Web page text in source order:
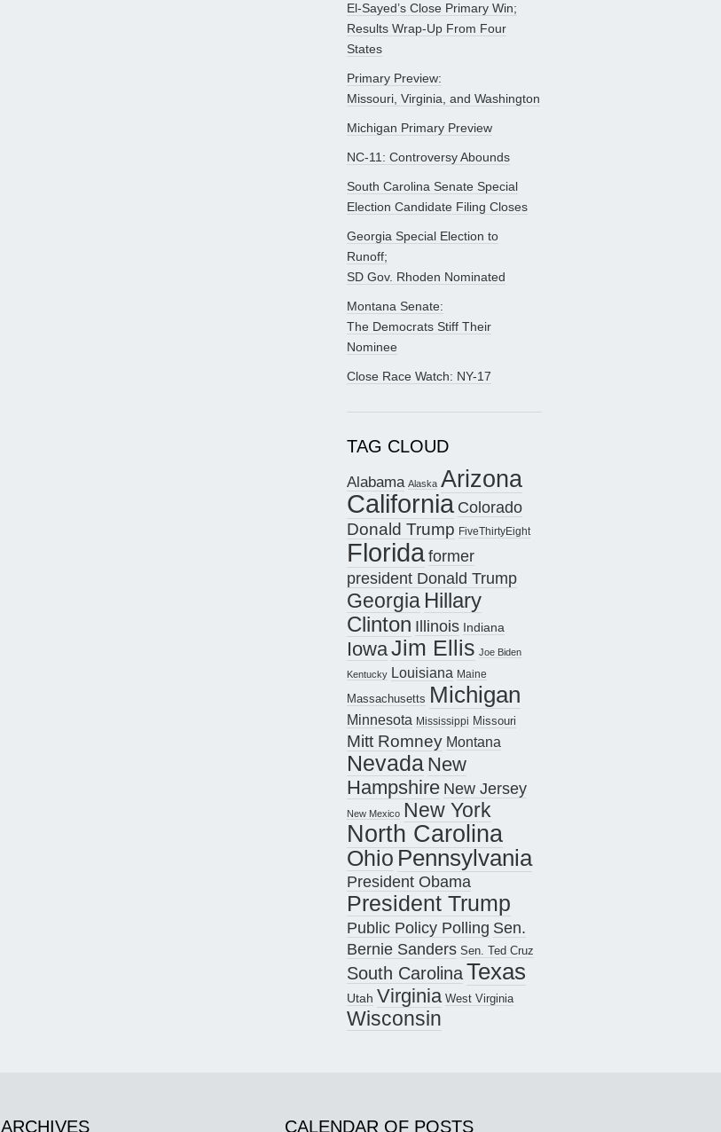
El-Sayed’s Close Primary Win;
Results Wrap-Up From Four
States
Primary Preview:
Missouri, Virginia, and Washington
Michigan Primary Preview
NC-11: Controversy Abounds
South Carolina Senate Special
Election Candidate Filing Closes
Georgia Special Election to
Runoff;
SD Gov. Rhoden Nominated
Montana Senate:
The Democrats Stiff Their
Nominee
Close Race Watch: NY-17
TAG CLOUD
Alabama Alaska Arizona
California Colorado
Donald Trump FiveThirtyEight
Floridaformer
president Donald Trump
Georgia Hillary
Clinton Illinois Indiana
IowaJim Ellis Joe Biden
Kentucky Louisiana Maine
Massachusetts Michigan
Minnesota Mississippi Missouri
Mitt Romney Montana
Nevada New
Hampshire New Jersey
New Mexico New York
North Carolina
Ohio Pennsylvania
President Obama
President Trump
Public Policy Polling Sen.
Bernie Sanders Sen. Ted Cruz
South CarolinaTexas
Utah Virginia West Virginia
Wisconsin
ARCHIVES CALENDAR OF POSTS